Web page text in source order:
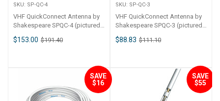
SKU: SP-QC-4
VHF QuickConnect Antenna by
Shakespeare SPQC-4 (pictured)
antenna Mount is separate:
stainless-steel QuickConnect
with cable View the Brochure
$153.00 $191.40
SKU: SP-QC-3
VHF QuickConnect Antenna by
Shakespeare SPQC-3 (pictured)
antenna Mount is separate:
SPQCM-S Ratchet mount
stainless-steel QuickConnect
with cable View the Brochure
$88.83 $111.10
SAVE
$16
SAVE
$55